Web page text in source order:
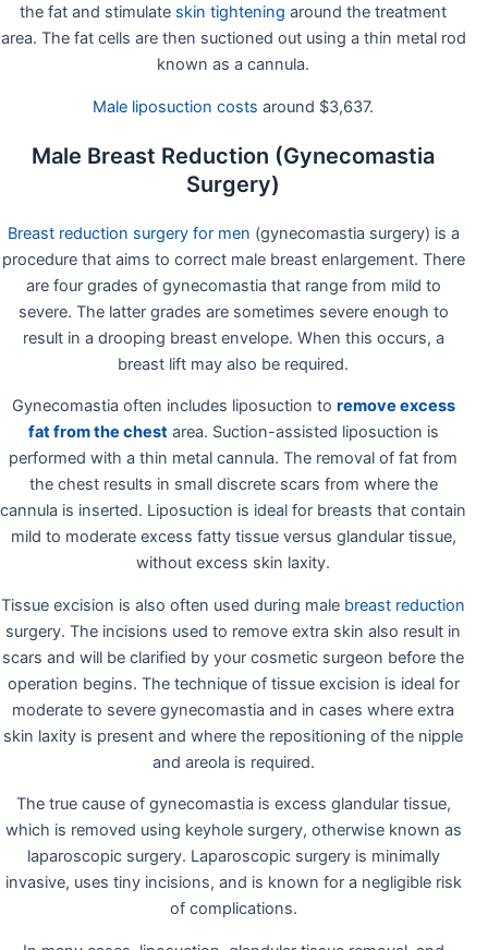
the fat and stimulate skin tightening around the treatment
area. The fat cells are then suctioned out using a thin metal rod
known as a cannula.
Male liposuction costs around $3,637.
Male Breast Reduction (Gynecomastia
Surgery)
Breast reduction surgery for men (gynecomastia surgery) is a
procedure that aims to correct male breast enlargement. There
are four grades of gynecomastia that range from mild to
severe. The latter grades are sometimes severe enough to
result in a drooping breast envelope. When this occurs, a
breast lift may also be required.
Gynecomastia often includes liposuction to remove excess
fat from the chestarea. Suction-assisted liposuction is
performed with a thin metal cannula. The removal of fat from
the chest results in small discrete scars from where the
cannula is inserted. Liposuction is ideal for breasts that contain
mild to moderate excess fatty tissue versus glandular tissue,
without excess skin laxity.
Tissue excision is also often used during male breast reduction
surgery. The incisions used to remove extra skin also result in
scars and will be clarified by your cosmetic surgeon before the
operation begins. The technique of tissue excision is ideal for
moderate to severe gynecomastia and in cases where extra
skin laxity is present and where the repositioning of the nipple
and areola is required.
The true cause of gynecomastia is excess glandular tissue,
which is removed using keyhole surgery, otherwise known as
laparoscopic surgery. Laparoscopic surgery is minimally
invasive, uses tiny incisions, and is known for a negligible risk
of complications.